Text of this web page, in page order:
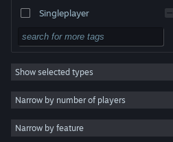
Get the Steam Mobile App
View desktop website
Singleplayer
Simulation
RPG
Strategy
2D
3D
Show selected types
Narrow by number of players
Narrow by feature
Trees Hate You Demo
My Gods Hate Me